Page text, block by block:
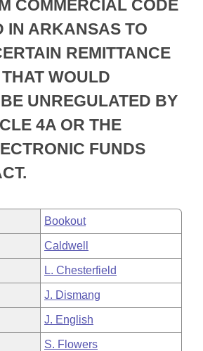
Business Meetings
Committee
COMMERCIAL CODE
IN ARKANSAS TO
REMITTANCE
WOULD
UNREGULATED BY
4A OR THE
FUNDS
Bookout
Caldwell
L. Chesterfield
J. Dismang
J. English
S. Flowers